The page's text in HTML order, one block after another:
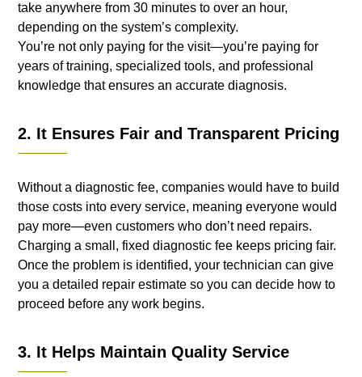
take anywhere from 30 minutes to over an hour,
depending on the system’s complexity.
You’re not only paying for the visit—you’re paying for
years of training, specialized tools, and professional
knowledge that ensures an accurate diagnosis.
2. It Ensures Fair and Transparent Pricing
Without a diagnostic fee, companies would have to build
those costs into every service, meaning everyone would
pay more—even customers who don’t need repairs.
Charging a small, fixed diagnostic fee keeps pricing fair.
Once the problem is identified, your technician can give
you a detailed repair estimate so you can decide how to
proceed before any work begins.
3. It Helps Maintain Quality Service